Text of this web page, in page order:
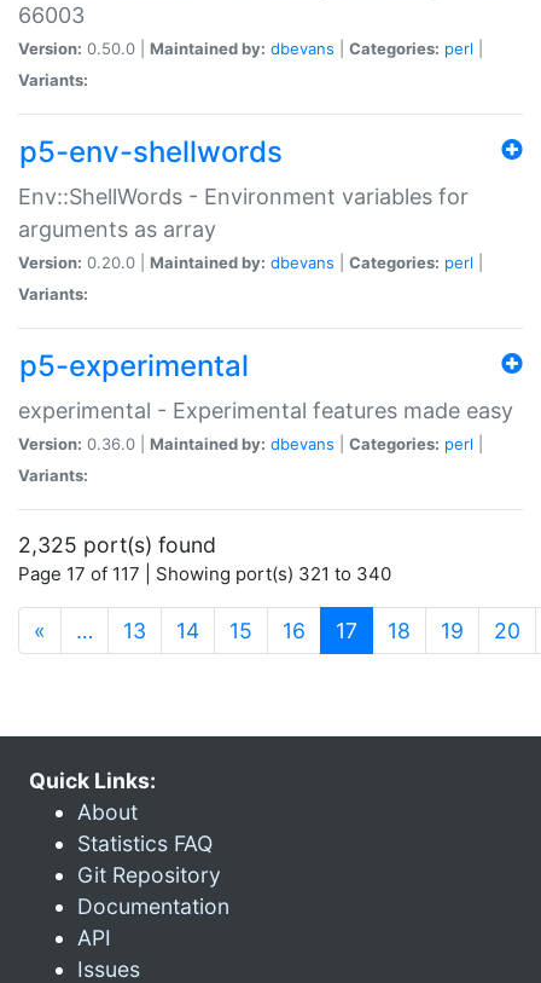
66003
Version: 0.50.0 | Maintained by: dbevans Categories: perl
Variants:
p5-env-shellwords
Env::ShellWords - Environment variables for
arguments as array
Version: 0.20.0 | Maintained by: dbevans Categories: perl
Variants:
p5-experimental
experimental - Experimental features made easy
Version: 0.36.0 | Maintained by: dbevans Categories: perl
Variants:
2,325 port(s) found
Page 17 of 117 | Showing port(s) 321 to 340
« … 13 14 15 16 17 (current)
18 19 20
Quick Links:
About
Statistics FAQ
Git Repository
Documentation
API
Issues